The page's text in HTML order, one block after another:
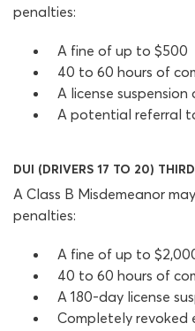
penalties:
A fine of up to $500
40 to 60 hours of
A license
A potential referral
DUI (DRIVERS 17 TO 20)
A Class B Misdemeanor
penalties:
A fine of up to
40 to 60 hours of
A 180-day license
Completely revoked